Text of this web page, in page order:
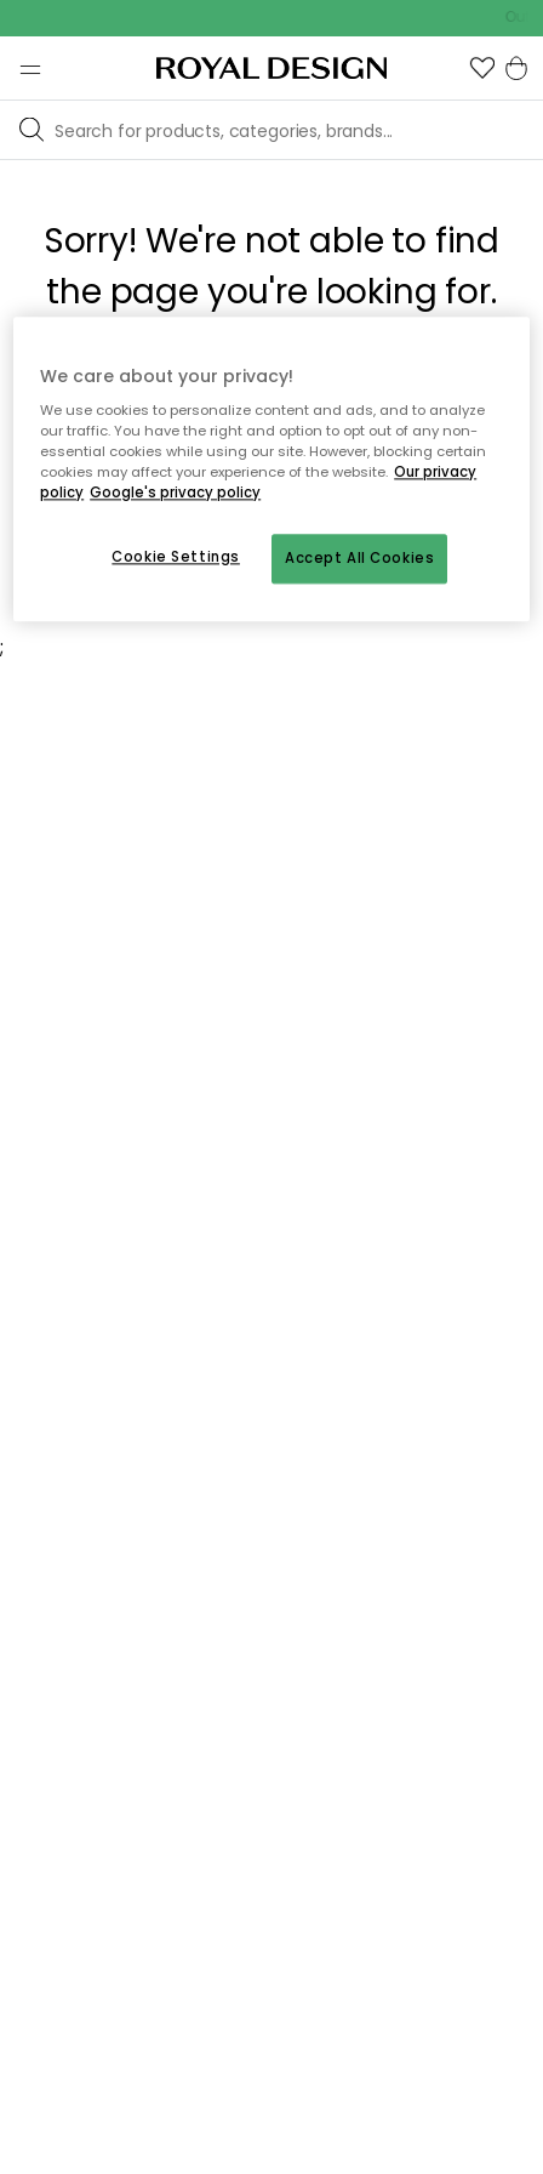
Sorry! We're not able to find
the page you're looking for.
The page may no longer be available, or has been moved.
We apologize for the inconvenience. Try to refresh the page
or use the menu above to navigate back, or visit one of our
popular categories.
;
We care about your privacy!
We use cookies to personalize content and ads, and to analyze
our traffic. You have the right and option to opt out of any non-
essential cookies while using our site. However, blocking certain
cookies may affect your experience of the website. Our privacy
policy Google's privacy policy
Accept All Cookies
Cookie Settings